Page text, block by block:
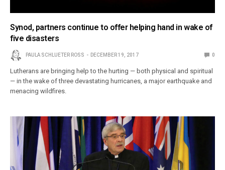
Synod, partners continue to offer helping hand in wake of
five disasters
PAULA SCHLUETER ROSS DECEMBER 19, 2017 0
Lutherans are bringing help to the hurting — both physical and spiritual
— in the wake of three devastating hurricanes, a major earthquake and
menacing wildfires.